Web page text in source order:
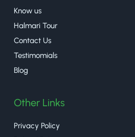
Know us
Halmari Tour
Contact Us
Testimomials
Blog
Other Links
Privacy Policy